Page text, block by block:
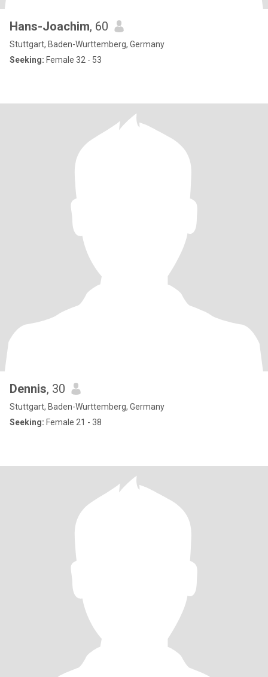
Hans-Joachim, 60
Stuttgart, Baden-Wurttemberg, Germany
Seeking: Female 32 - 53
Dennis, 30
Stuttgart, Baden-Wurttemberg, Germany
Seeking: Female 21 - 38